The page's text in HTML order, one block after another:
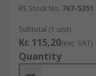
RS Stock No. 767-5351
Subtotal (1 unit)
Kr. 115,20(exc. VAT)
Quantity